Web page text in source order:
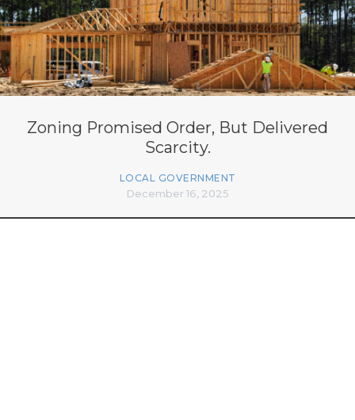
Zoning Promised Order, But Delivered
Scarcity.
LOCAL GOVERNMENT
December 16, 2025